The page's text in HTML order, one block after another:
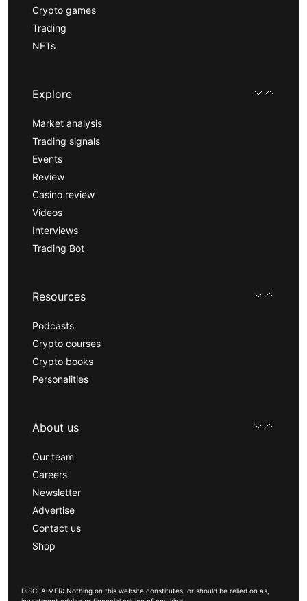
Crypto games
Trading
NFTs
Explore
Market analysis
Trading signals
Events
Review
Casino review
Videos
Interviews
Trading Bot
Resources
Podcasts
Crypto courses
Crypto books
Personalities
About us
Our team
Careers
Newsletter
Advertise
Contact us
Shop
DISCLAIMER: Nothing on this website constitutes, or should be relied on as,